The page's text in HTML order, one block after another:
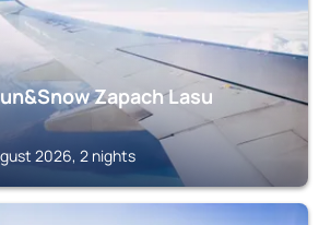
Zapach Lasu
2026, 2 nights